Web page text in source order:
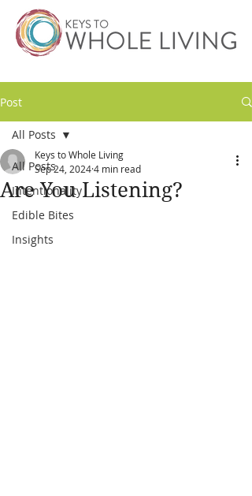
Post
All Posts
Intentionality
Edible Bites
Insights
All Posts
Are You Listening?
Keys to Whole Living
Sep 24, 20244 min read